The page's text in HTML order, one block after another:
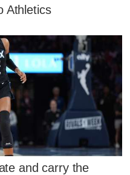
Athletics
and carry the